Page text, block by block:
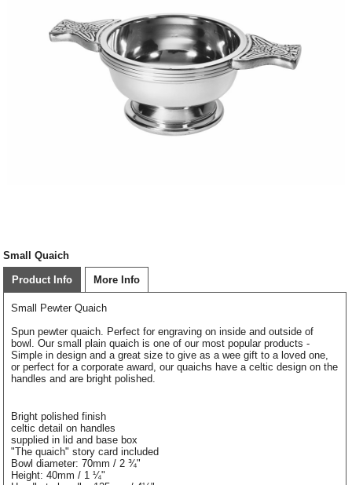
Small Quaich
Product Info More Info
Small Pewter Quaich
Spun pewter quaich. Perfect for engraving on inside and outside of
bowl. Our small plain quaich is one of our most popular products -
Simple in design and a great size to give as a wee gift to a loved one,
or perfect for a corporate award, our quaichs have a celtic design on the
handles and are bright polished.
Bright polished finish
celtic detail on handles
supplied in lid and base box
"The quaich" story card included
Bowl diameter: 70mm / 2 ¾"
Height: 40mm / 1 ¼"